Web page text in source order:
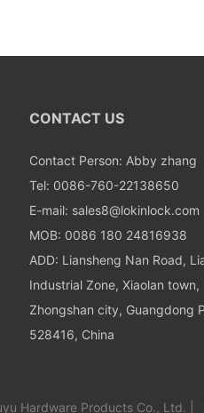
CONTACT US
Contact Person: Abby zhang
Tel: 0086-760-22138650
E-mail: sales8@lokinlock.com
MOB: 0086 180 24816938
ADD: Liansheng Nan Road,
Industrial Zone, Xiaolan town,
Zhongshan city, Guangdong
528416, China
Hardware Products Co., Ltd. |